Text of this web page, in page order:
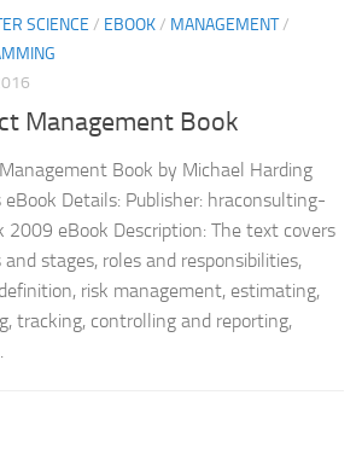
SCIENCE / EBOOK/ MANAGEMENT/
Management Book
Book by Michael Harding
eBook Details: Publisher: hraconsulting-
2009 eBook Description: The text covers
and stages, roles and responsibilities,
risk management, estimating,
tracking, controlling and reporting,